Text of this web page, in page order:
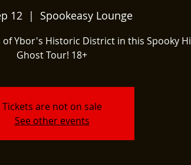
12
  |
Spookeasy Lounge
of Ybor's Historic District in this Spooky
Ghost Tour! 18+
Tickets are not on sale
See other events